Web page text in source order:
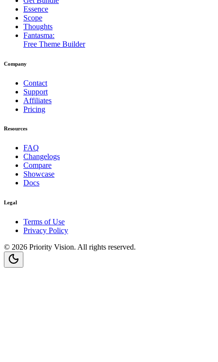
Essence
Scope
Thoughts
Fantasma:
Free Theme Builder
Company
Contact
Support
Affiliates
Pricing
Resources
FAQ
Changelogs
Compare
Showcase
Docs
Legal
Terms of Use
Privacy Policy
© 2026 Priority Vision. All rights reserved.